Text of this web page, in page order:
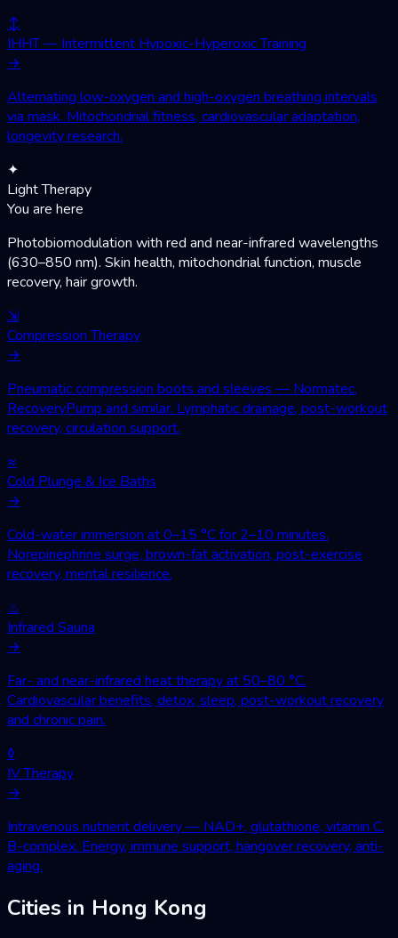
↕
IHHT — Intermittent Hypoxic-Hyperoxic Training
→
Alternating low-oxygen and high-oxygen breathing intervals
via mask. Mitochondrial fitness, cardiovascular adaptation,
longevity research.
✦
Light Therapy
You are here
Photobiomodulation with red and near-infrared wavelengths
(630–850 nm). Skin health, mitochondrial function, muscle
recovery, hair growth.
⇲
Compression Therapy
→
Pneumatic compression boots and sleeves — Normatec,
RecoveryPump and similar. Lymphatic drainage, post-workout
recovery, circulation support.
≈
Cold Plunge & Ice Baths
→
Cold-water immersion at 0–15 °C for 2–10 minutes.
Norepinephrine surge, brown-fat activation, post-exercise
recovery, mental resilience.
♨
Infrared Sauna
→
Far- and near-infrared heat therapy at 50–80 °C.
Cardiovascular benefits, detox, sleep, post-workout recovery
and chronic pain.
◊
IV Therapy
→
Intravenous nutrient delivery — NAD+, glutathione, vitamin C,
B-complex. Energy, immune support, hangover recovery, anti-
aging.
Cities in Hong Kong